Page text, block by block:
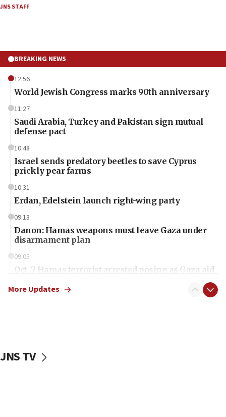
JNS STAFF
BREAKING NEWS
12:56
World Jewish Congress marks 90th anniversary
11:27
Saudi Arabia, Turkey and Pakistan sign mutual
defense pact
10:48
Israel sends predatory beetles to save Cyprus
prickly pear farms
10:31
Erdan, Edelstein launch right-wing party
09:13
Danon: Hamas weapons must leave Gaza under
disarmament plan
09:05
Oct. 7 Hamas terrorist arrested posing as Gaza aid
vessels under Iran blockade
More Updates
JNS TV